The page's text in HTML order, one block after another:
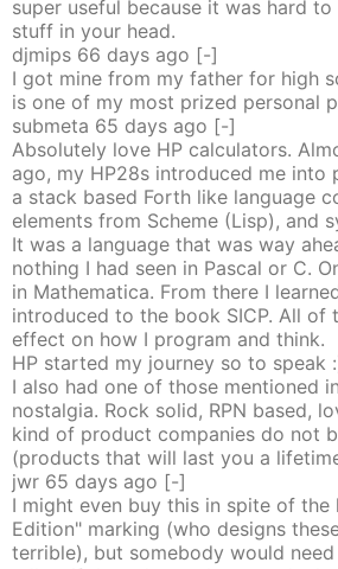
super useful because it was hard
stuff in your head.
djmips 66 days ago [-]
I got mine from my father for high
is one of my most prized personal
submeta 65 days ago [-]
Absolutely love HP calculators.
ago, my HP28s introduced me into
a stack based Forth like language
elements from Scheme (Lisp), and
It was a language that was way
nothing I had seen in Pascal or C.
in Mathematica. From there I
introduced to the book SICP. All of
effect on how I program and think.
HP started my journey so to speak
I also had one of those mentioned
nostalgia. Rock solid, RPN based,
kind of product companies do not
(products that will last you a
jwr 65 days ago [-]
I might even buy this in spite of
Edition" marking (who designs
terrible), but somebody would